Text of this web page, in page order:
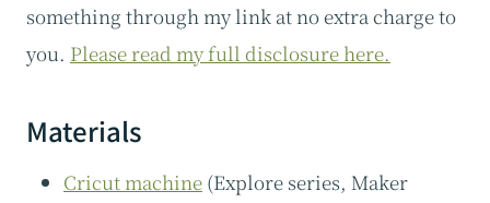
something through my link at no extra charge to
you. Please read my full disclosure here.
Materials
Cricut machine (Explore series, Maker